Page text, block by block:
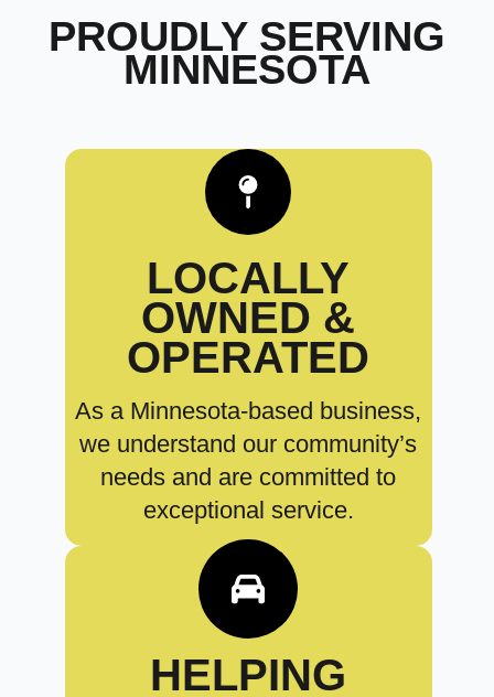
PROUDLY SERVING
MINNESOTA
LOCALLY
OWNED &
OPERATED
As a Minnesota-based business,
we understand our community’s
needs and are committed to
exceptional service.
HELPING